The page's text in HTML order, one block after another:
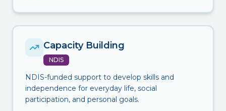
Capacity Building
NDIS
NDIS-funded support to develop skills and
independence for everyday life, social
participation, and personal goals.